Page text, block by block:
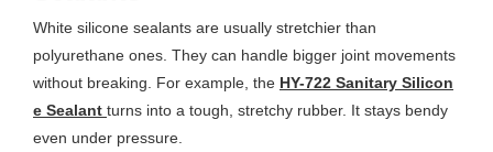
White silicone sealants are usually stretchier than
polyurethane ones. They can handle bigger joint movements
without breaking. For example, the HY-722 Sanitary Silicon
e Sealant turns into a tough, stretchy rubber. It stays bendy
even under pressure.